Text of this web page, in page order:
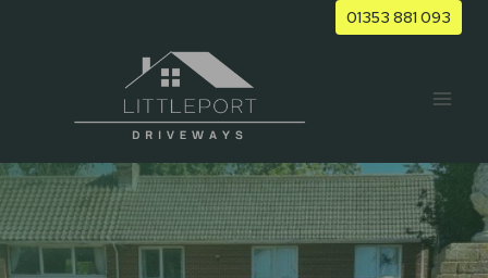
01353 881 093